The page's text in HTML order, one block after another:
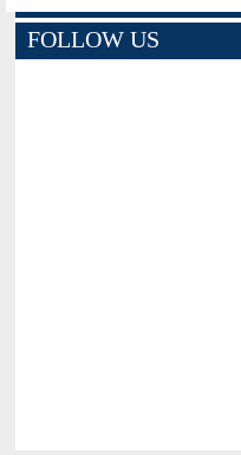
FOLLOW US